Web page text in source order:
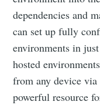
dependencies and
can set up fully
environments in
hosted
from any device
powerful resource